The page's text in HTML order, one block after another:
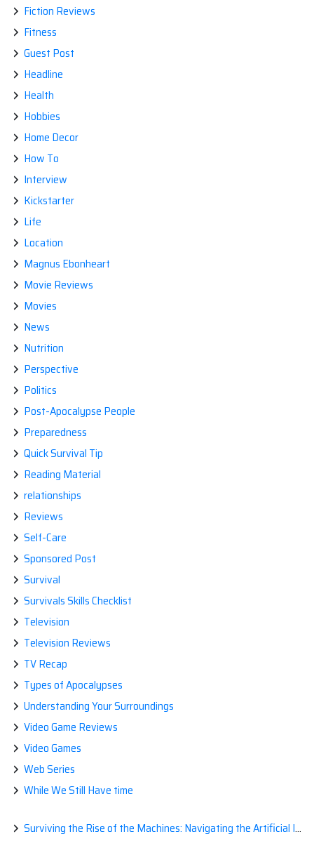
Fiction Reviews
Fitness
Guest Post
Headline
Health
Hobbies
Home Decor
How To
Interview
Kickstarter
Life
Location
Magnus Ebonheart
Movie Reviews
Movies
News
Nutrition
Perspective
Politics
Post-Apocalypse People
Preparedness
Quick Survival Tip
Reading Material
relationships
Reviews
Self-Care
Sponsored Post
Survival
Survivals Skills Checklist
Television
Television Reviews
TV Recap
Types of Apocalypses
Understanding Your Surroundings
Video Game Reviews
Video Games
Web Series
While We Still Have time
Surviving the Rise of the Machines: Navigating the Artificial Intelligence Apocalypse with Confidence